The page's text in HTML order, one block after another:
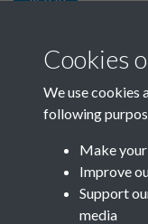
Sign up
Get free access as a
Join SACU
Cookies
We use cookies
following
Make
Improve
Support
media